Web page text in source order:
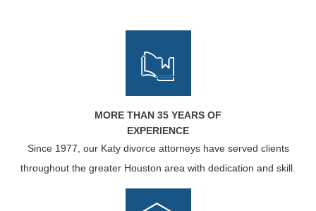
MORE THAN 35 YEARS OF
EXPERIENCE
Since 1977, our Katy divorce attorneys have served clients
throughout the greater Houston area with dedication and skill.